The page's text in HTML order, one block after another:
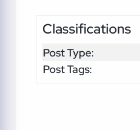
Classifications
Post Type:
Post Tags: